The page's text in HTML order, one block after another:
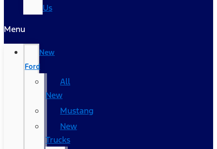
Us
Menu
New
Ford
All
New
Mustang
New
Trucks